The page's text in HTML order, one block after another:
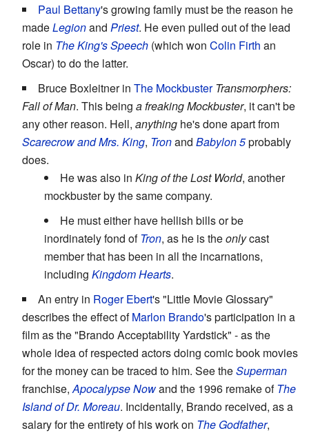
Paul Bettany's growing family must be the reason he
madeLegionand Priest. He even pulled out of the lead
role in The King's Speech (which won Colin Firth an
Oscar) to do the latter.
Bruce Boxleitner in The Mockbuster Transmorphers:
Fall of Man. This being a freaking Mockbuster, it can't be
any other reason. Hell, anything he's done apart from
Scarecrow and Mrs. King, Tronand Babylon 5probably
does.
He was also in King of the Lost World, another
mockbuster by the same company.
He must either have hellish bills or be
inordinately fond ofTron, as he is theonlycast
member that has been in all the incarnations,
including Kingdom Hearts.
An entry in Roger Ebert's "Little Movie Glossary"
describes the effect ofMarlon Brando's participation in a
film as the "Brando Acceptability Yardstick" - as the
whole idea of respected actors doing comic book movies
for the money can be traced to him. See theSuperman
franchise,Apocalypse Nowand the 1996 remake ofThe
Island of Dr. Moreau. Incidentally, Brando received, as a
salary for the entirety of his work on The Godfather,